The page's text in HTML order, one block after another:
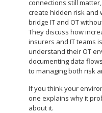
connections still
create hidden risk and
bridge IT and OT
They discuss how
insurers and IT teams
understand their OT
documenting data
to managing both risk
If you think your
one explains why it
about it.